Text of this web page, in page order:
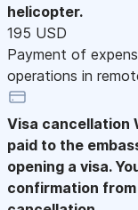
helicopter.
195 USD
Payment of
operations in
Visa cancellation
paid to the
opening a visa.
confirmation